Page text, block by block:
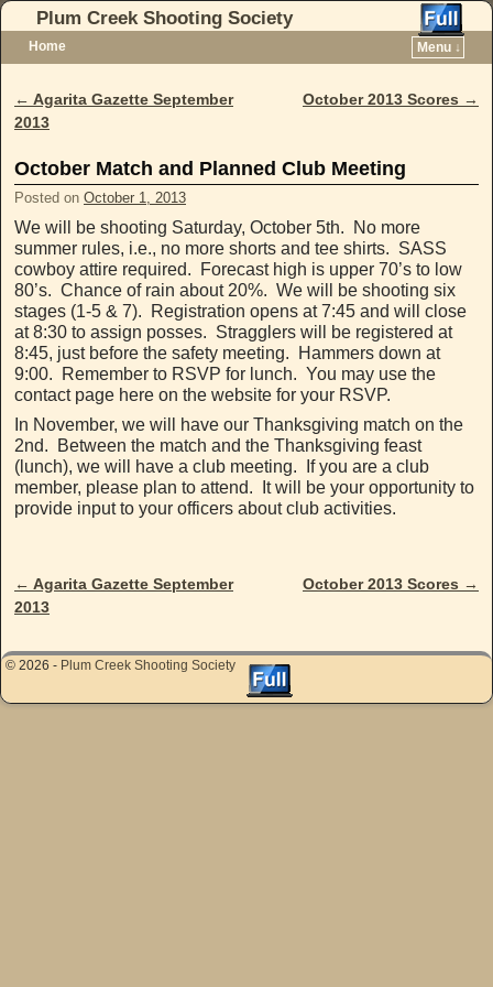
Plum Creek Shooting Society
Home
Menu ↓
Post navigation
← Agarita Gazette September
2013
October 2013 Scores →
October Match and Planned Club Meeting
Posted on October 1, 2013
We will be shooting Saturday, October 5th. No more
summer rules, i.e., no more shorts and tee shirts. SASS
cowboy attire required. Forecast high is upper 70’s to low
80’s. Chance of rain about 20%. We will be shooting six
stages (1-5 & 7). Registration opens at 7:45 and will close
at 8:30 to assign posses. Stragglers will be registered at
8:45, just before the safety meeting. Hammers down at
9:00. Remember to RSVP for lunch. You may use the
contact page here on the website for your RSVP.
In November, we will have our Thanksgiving match on the
2nd. Between the match and the Thanksgiving feast
(lunch), we will have a club meeting. If you are a club
member, please plan to attend. It will be your opportunity to
provide input to your officers about club activities.
Post navigation
← Agarita Gazette September
2013
October 2013 Scores →
© 2026 - Plum Creek Shooting Society